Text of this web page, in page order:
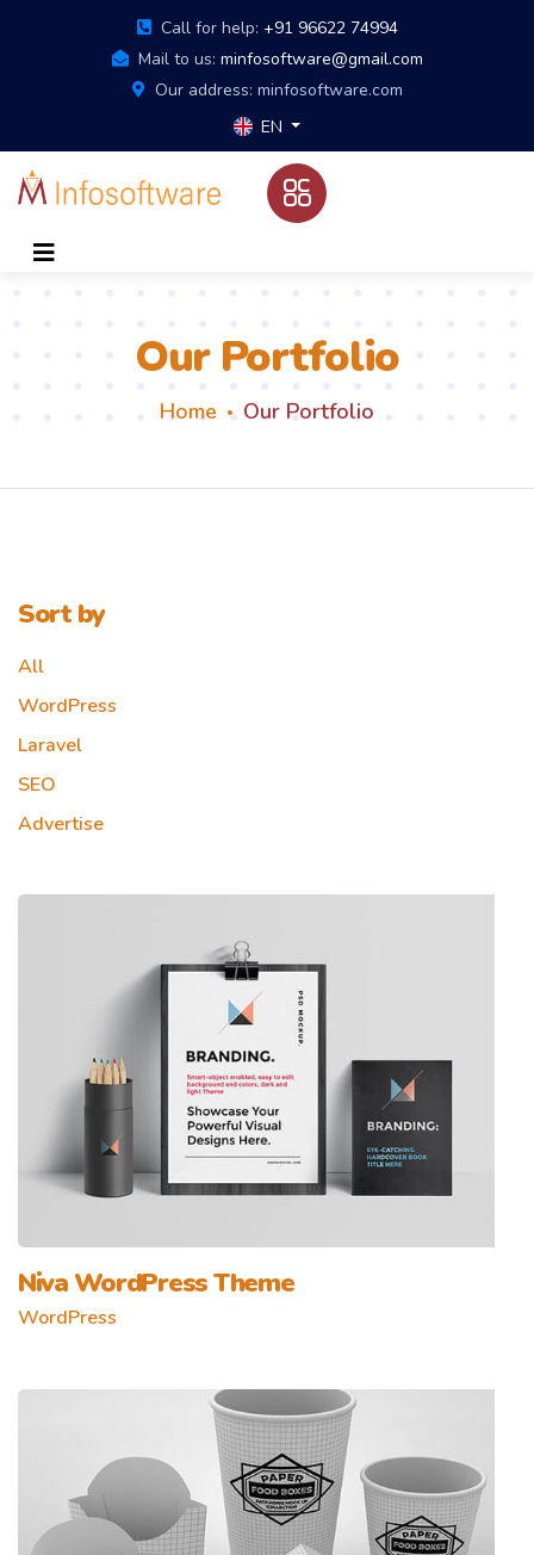
Call for help: +91 96622 74994
Mail to us: minfosoftware@gmail.com
Our address: minfosoftware.com
EN
Our Portfolio
Home Our Portfolio
Sort by
All
WordPress
Laravel
SEO
Advertise
Niva WordPress Theme
WordPress